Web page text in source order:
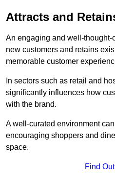
Attracts and
An engaging and well-thought-
new customers and retains
memorable customer
In sectors such as retail and
significantly influences how
with the brand.
A well-curated environment
encouraging shoppers and
space.
Find